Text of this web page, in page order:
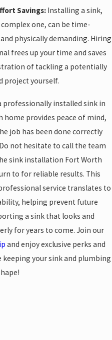
Savings:Installing a sink,
one, can be time-
physically demanding. Hiring
frees up your time and saves
of tackling a potentially
project yourself.
professionally installed sink in
home provides peace of mind,
job has been done correctly
not hesitate to call the team
sink installation Fort Worth
to for reliable results. This
service translates to
helping prevent future
a sink that looks and
for years to come. Join our
and enjoy exclusive perks and
keeping your sink and plumbing